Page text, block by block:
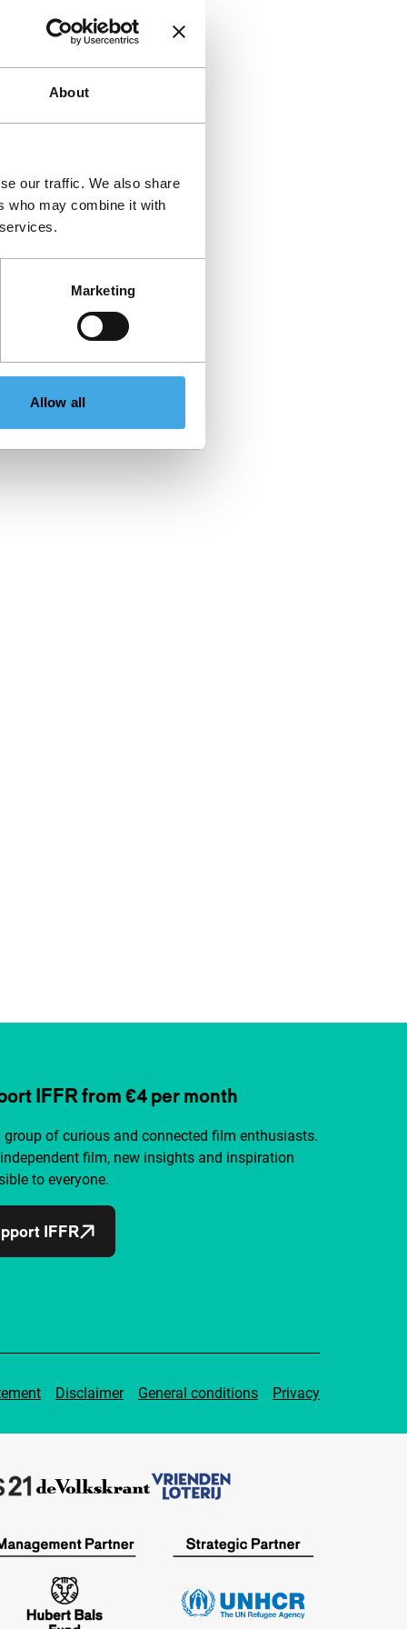
About
our traffic. We also share
who may combine it with
Marketing
Allow all
IFFR from €4 per month
group of curious and connected film enthusiasts.
film, new insights and inspiration
to everyone.
IFFR
Disclaimer General conditions Privacy